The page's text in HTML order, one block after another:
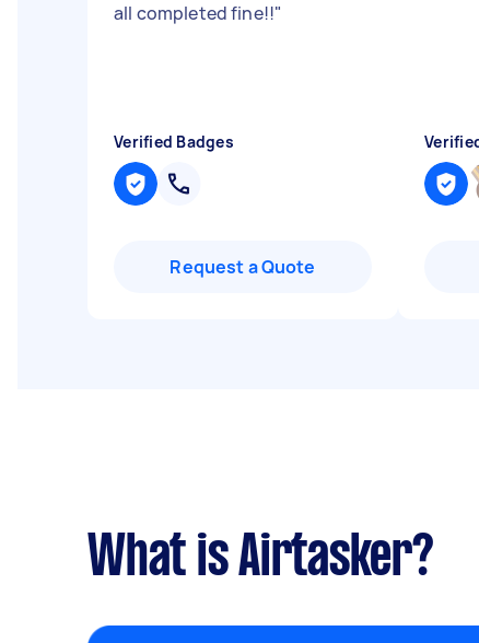
all completed fine!!"
Verified Badges
Request a Quote
What is Airtasker?